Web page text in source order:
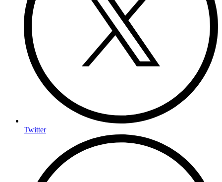
Twitter